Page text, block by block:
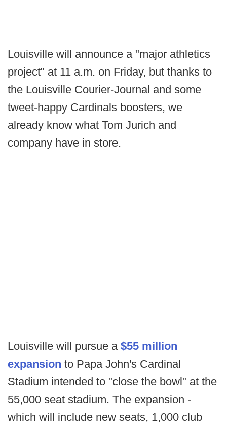
Louisville will announce a "major athletics
project" at 11 a.m. on Friday, but thanks to
the Louisville Courier-Journal and some
tweet-happy Cardinals boosters, we
already know what Tom Jurich and
company have in store.
Louisville will pursue a $55 million
expansion to Papa John's Cardinal
Stadium intended to "close the bowl" at the
55,000 seat stadium. The expansion -
which will include new seats, 1,000 club